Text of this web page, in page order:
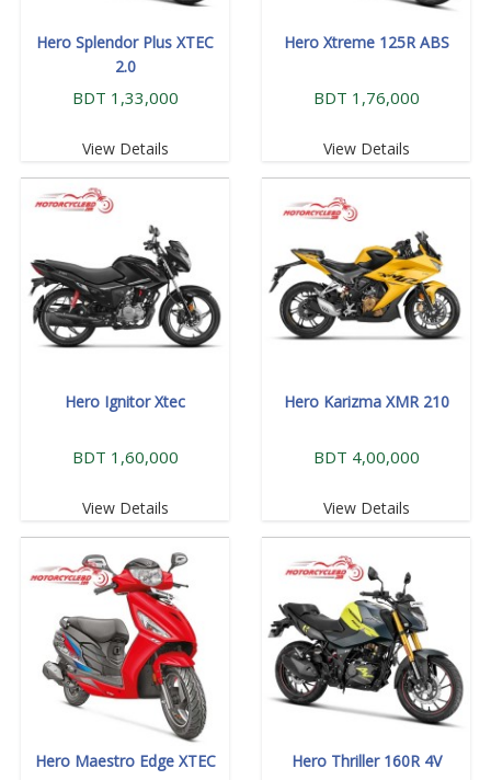
Hero Splendor Plus XTEC
2.0
BDT 1,33,000
View Details
Hero Xtreme 125R ABS
BDT 1,76,000
View Details
Hero Ignitor Xtec
BDT 1,60,000
View Details
Hero Karizma XMR 210
BDT 4,00,000
View Details
Hero Maestro Edge XTEC Hero Thriller 160R 4V